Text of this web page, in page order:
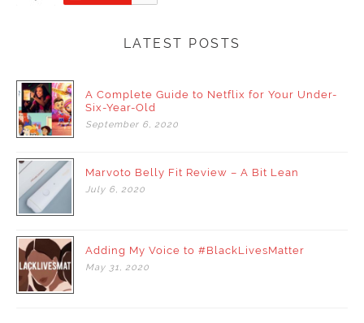
LATEST POSTS
A Complete Guide to Netflix for Your Under-
Six-Year-Old
September 6, 2020
Marvoto Belly Fit Review – A Bit Lean
July 6, 2020
Adding My Voice to #BlackLivesMatter
May 31, 2020